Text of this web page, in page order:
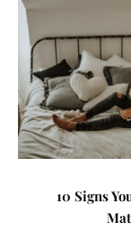
10 Signs